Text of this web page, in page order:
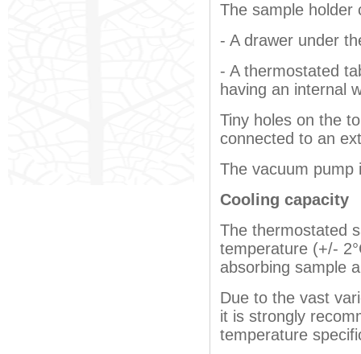
The sample holder
- A drawer under
- A thermostated
having an internal
Tiny holes on the
connected to an
The vacuum pump
Cooling capacity
The thermostated
temperature (+/-
absorbing sample
Due to the vast
it is strongly
temperature